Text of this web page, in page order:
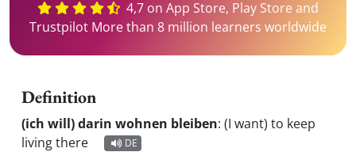
4,7 on App Store, Play Store and
Trustpilot More than 8 million learners worldwide
Definition
(ich will) darin wohnen bleiben: (I want) to keep
living there
DE